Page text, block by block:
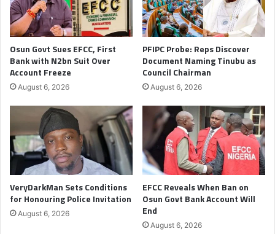
Osun Govt Sues EFCC, First
Bank with N2bn Suit Over
Account Freeze
August 6, 2026
PFIPC Probe: Reps Discover
Document Naming Tinubu as
Council Chairman
August 6, 2026
VeryDarkMan Sets Conditions
for Honouring Police Invitation
August 6, 2026
EFCC Reveals When Ban on
Osun Govt Bank Account Will
End
August 6, 2026